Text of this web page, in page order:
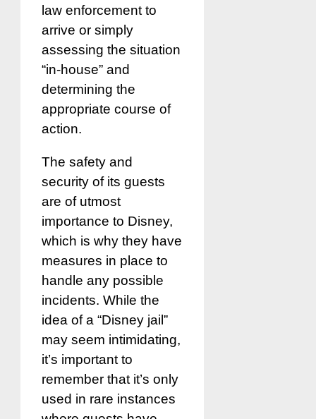
law enforcement to
arrive or simply
assessing the situation
“in-house” and
determining the
appropriate course of
action.
The safety and
security of its guests
are of utmost
importance to Disney,
which is why they have
measures in place to
handle any possible
incidents. While the
idea of a “Disney jail”
may seem intimidating,
it’s important to
remember that it’s only
used in rare instances